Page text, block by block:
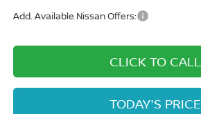
Add. Available Nissan Offers:
CLICK TO CALL
TODAY'S PRICE